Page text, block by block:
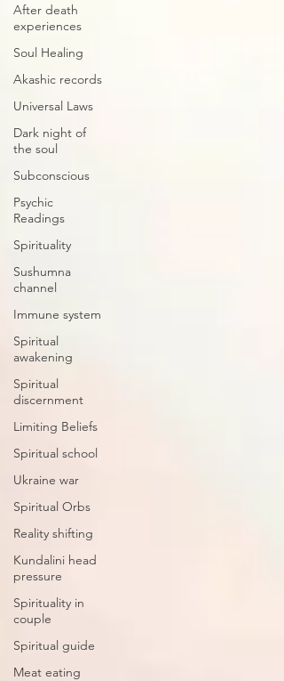
After death
experiences
Soul Healing
Akashic records
Universal Laws
Dark night of
the soul
Subconscious
Psychic
Readings
Spirituality
Sushumna
channel
Immune system
Spiritual
awakening
Spiritual
discernment
Limiting Beliefs
Spiritual school
Ukraine war
Spiritual Orbs
Reality shifting
Kundalini head
pressure
Spirituality in
couple
Spiritual guide
Meat eating